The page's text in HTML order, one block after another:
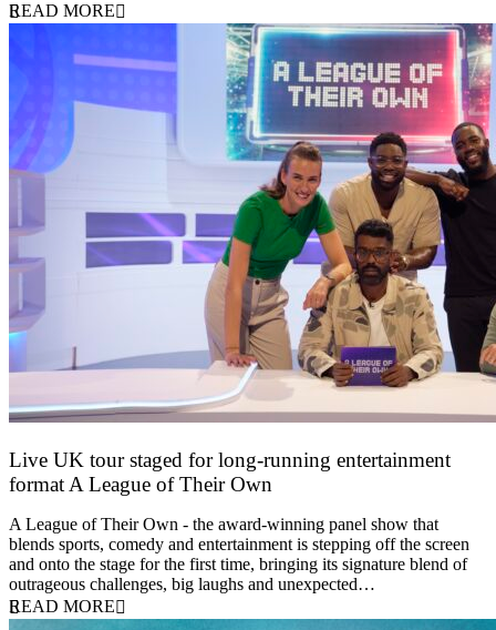
READ MORE
Live UK tour staged for long-running entertainment
format A League of Their Own
A League of Their Own - the award-winning panel show that
blends sports, comedy and entertainment is stepping off the screen
and onto the stage for the first time, bringing its signature blend of
outrageous challenges, big laughs and unexpected…
READ MORE